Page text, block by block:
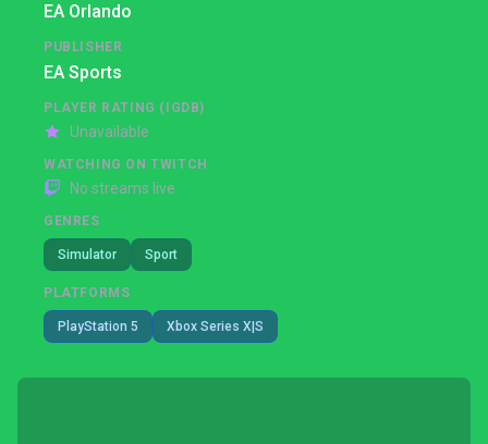
EA Orlando
PUBLISHER
EA Sports
PLAYER RATING (IGDB)
Unavailable
WATCHING ON TWITCH
No streams live
GENRES
Simulator Sport
PLATFORMS
PlayStation 5 Xbox Series X|S